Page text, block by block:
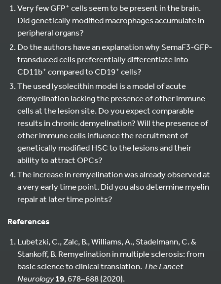
Very few GFP+ cells seem to be present in the brain.
Did genetically modified macrophages accumulate in
peripheral organs?
Do the authors have an explanation why SemaF3-GFP-
transduced cells preferentially differentiate into
CD11b+ compared to CD19+ cells?
The used lysolecithin model is a model of acute
demyelination lacking the presence of other immune
cells at the lesion site. Do you expect comparable
results in chronic demyelination? Will the presence of
other immune cells influence the recruitment of
genetically modified HSC to the lesions and their
ability to attract OPCs?
The increase in remyelination was already observed at
a very early time point. Did you also determine myelin
repair at later time points?
References
Lubetzki, C., Zalc, B., Williams, A., Stadelmann, C. &
Stankoff, B. Remyelination in multiple sclerosis: from
basic science to clinical translation.The Lancet
Neurology19, 678–688 (2020).